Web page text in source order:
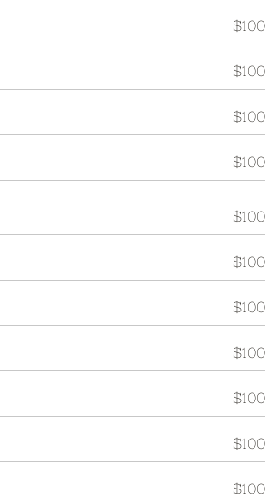
$100
$100
$100
$100
$100
$100
$100
$100
$100
$100
$100